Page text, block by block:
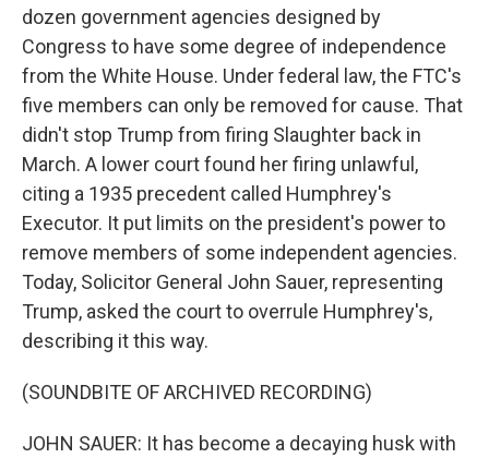
dozen government agencies designed by
Congress to have some degree of independence
from the White House. Under federal law, the FTC's
five members can only be removed for cause. That
didn't stop Trump from firing Slaughter back in
March. A lower court found her firing unlawful,
citing a 1935 precedent called Humphrey's
Executor. It put limits on the president's power to
remove members of some independent agencies.
Today, Solicitor General John Sauer, representing
Trump, asked the court to overrule Humphrey's,
describing it this way.
(SOUNDBITE OF ARCHIVED RECORDING)
JOHN SAUER: It has become a decaying husk with